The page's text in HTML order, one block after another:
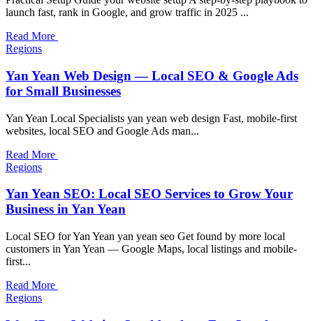
launch fast, rank in Google, and grow traffic in 2025 ...
Read More
Regions
Yan Yean Web Design — Local SEO & Google Ads
for Small Businesses
Yan Yean Local Specialists yan yean web design Fast, mobile-first
websites, local SEO and Google Ads man...
Read More
Regions
Yan Yean SEO: Local SEO Services to Grow Your
Business in Yan Yean
Local SEO for Yan Yean yan yean seo Get found by more local
customers in Yan Yean — Google Maps, local listings and mobile-
first...
Read More
Regions